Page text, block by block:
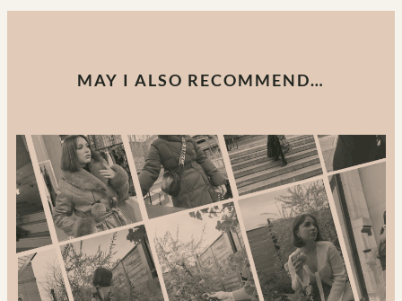
MAY I ALSO RECOMMEND…